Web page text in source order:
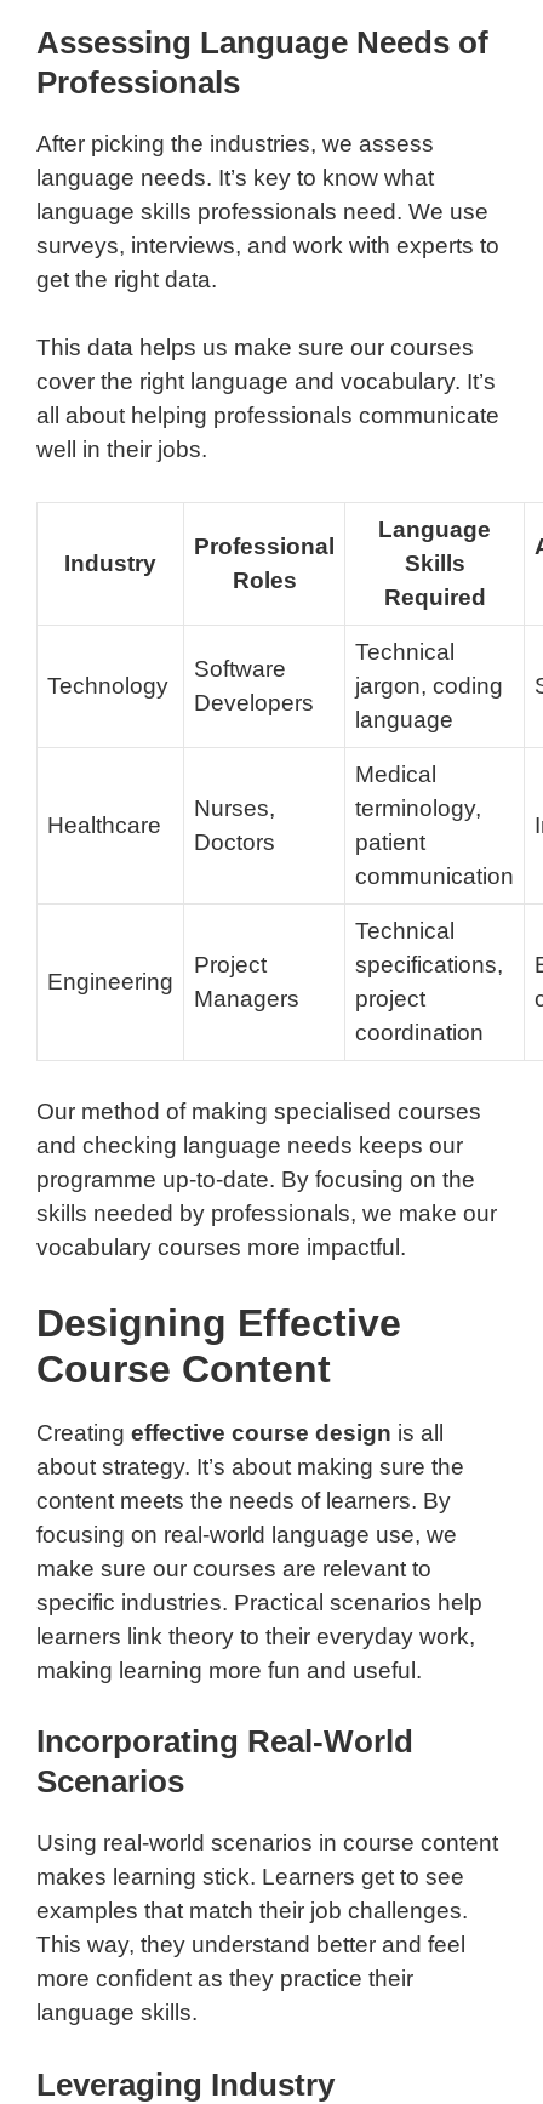
Assessing Language Needs of
Professionals
After picking the industries, we assess
language needs. It’s key to know what
language skills professionals need. We use
surveys, interviews, and work with experts to
get the right data.
This data helps us make sure our courses
cover the right language and vocabulary. It’s
all about helping professionals communicate
well in their jobs.
Industry
Professional
Roles
Language
Skills
Required
Technology
Software
Developers
Technical
jargon, coding
language
Healthcare
Nurses,
Doctors
Medical
terminology,
patient
communication
Engineering
Project
Managers
Technical
specifications,
project
coordination
Our method of making specialised courses
and checking language needs keeps our
programme up-to-date. By focusing on the
skills needed by professionals, we make our
vocabulary courses more impactful.
Designing Effective
Course Content
Creating effective course design is all
about strategy. It’s about making sure the
content meets the needs of learners. By
focusing on real-world language use, we
make sure our courses are relevant to
specific industries. Practical scenarios help
learners link theory to their everyday work,
making learning more fun and useful.
Incorporating Real-World
Scenarios
Using real-world scenarios in course content
makes learning stick. Learners get to see
examples that match their job challenges.
This way, they understand better and feel
more confident as they practice their
language skills.
Leveraging Industry